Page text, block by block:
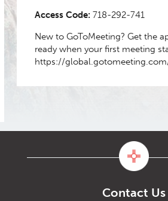
Access Code: 718-292-741
New to GoToMeeting? Get the
ready when your first meeting
https://
Contact Us